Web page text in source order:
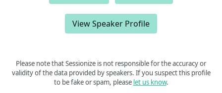
View Speaker Profile
Please note that Sessionize is not responsible for the accuracy or
validity of the data provided by speakers. If you suspect this profile
to be fake or spam, please let us know.